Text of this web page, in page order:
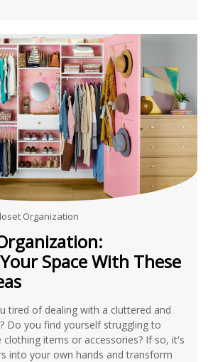
Organization
Space With These
tired of dealing with a cluttered and
Do you find yourself struggling to
items or accessories? If so, it's
into your own hands and transform